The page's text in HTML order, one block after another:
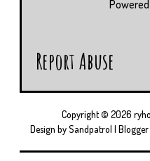
Report Abuse
Copyright © 2026
Design bySandpatrol |